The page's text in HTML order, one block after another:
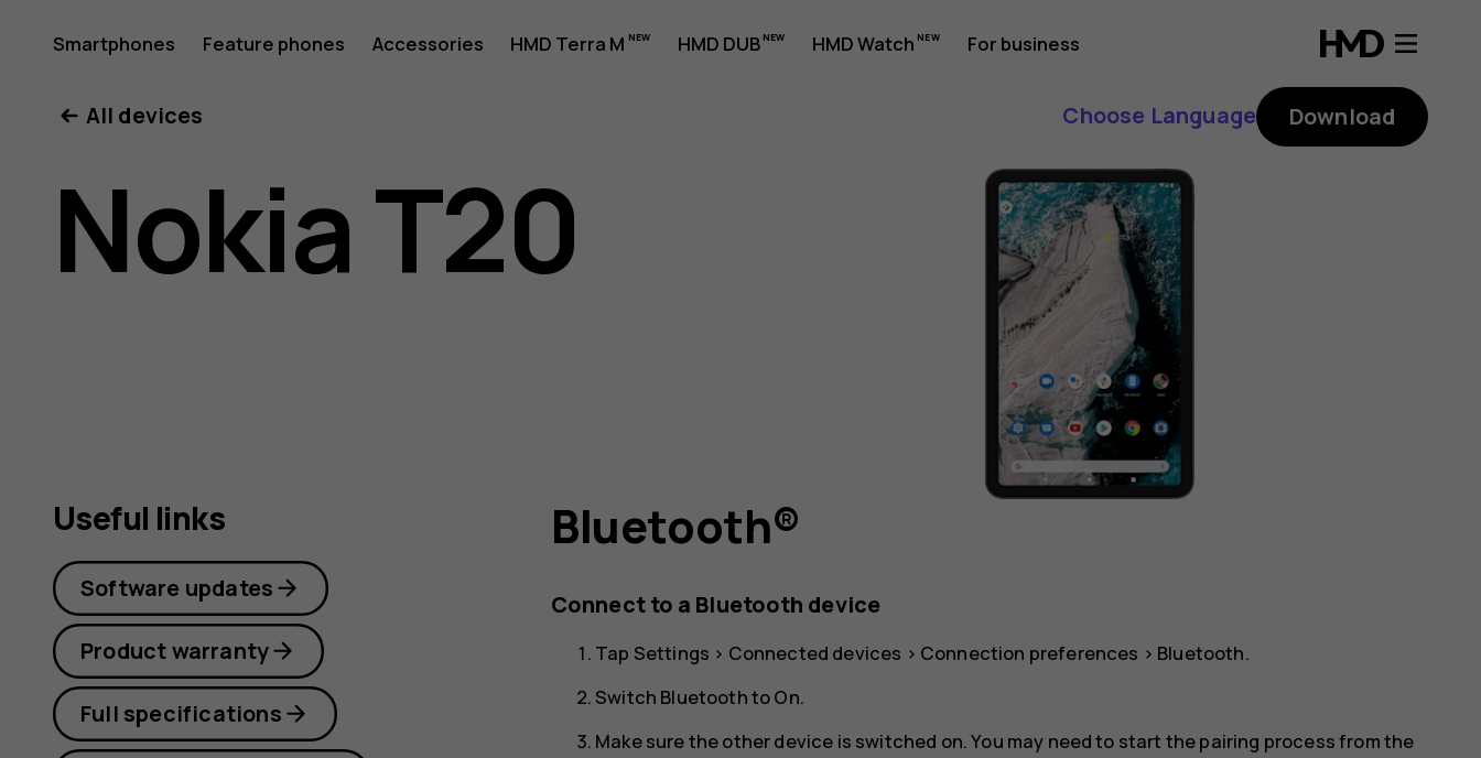
Nokia
T20
user
Smartphones Feature phones Accessories HMD Terra M HMD DUB HMD Watch For business
All devices Choose Language Download
Nokia T20
Bluetooth®
Connect to a Bluetooth device
Tap Settings > Connected devices > Connection preferences > Bluetooth.
Switch BluetoothtoOn.
Make sure the other device is switched on. You may need to start the pairing process from the
Useful links
Software updates
Product warranty
Full specifications